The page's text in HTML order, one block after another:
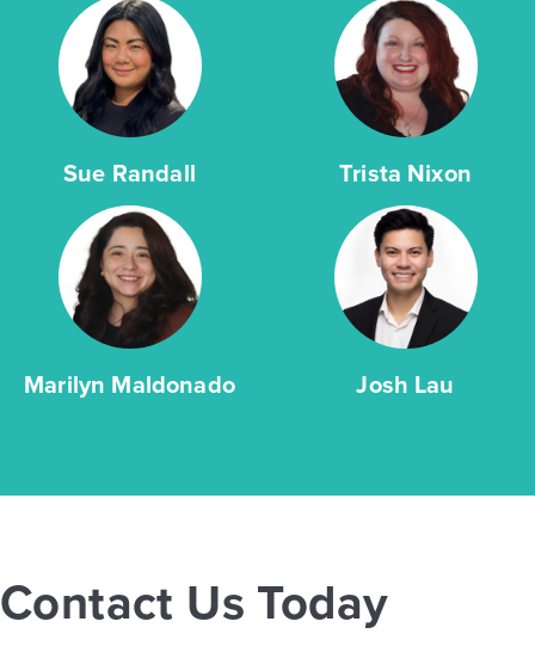
Sue Randall Trista Nixon
Marilyn Maldonado Josh Lau
Contact Us Today